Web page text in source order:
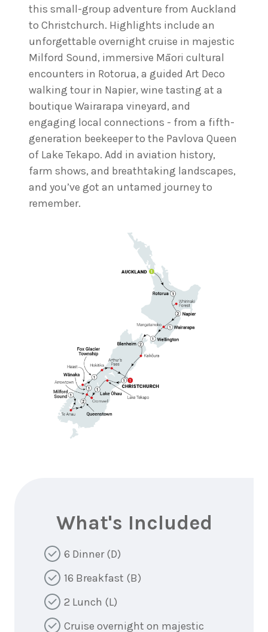
this small-group adventure from Auckland
to Christchurch. Highlights include an
unforgettable overnight cruise in majestic
Milford Sound, immersive Māori cultural
encounters in Rotorua, a guided Art Deco
walking tour in Napier, wine tasting at a
boutique Wairarapa vineyard, and
engaging local connections - from a fifth-
generation beekeeper to the Pavlova Queen
of Lake Tekapo. Add in aviation history,
farm shows, and breathtaking landscapes,
and you’ve got an untamed journey to
remember.
What's Included
6 Dinner (D)
16 Breakfast (B)
2 Lunch (L)
Cruise overnight on majestic